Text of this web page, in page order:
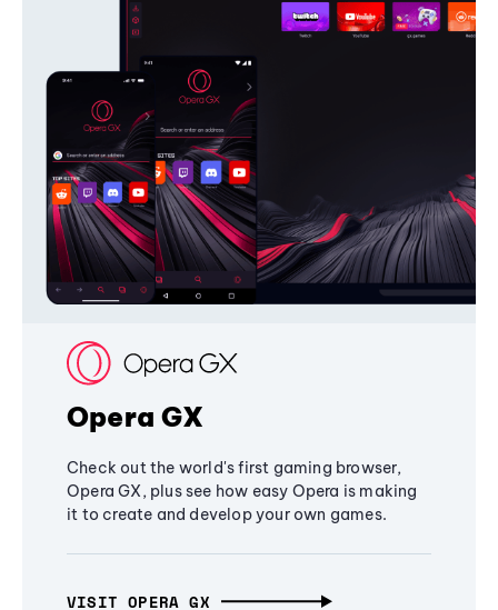
Opera GX
Check out the world's first gaming browser,
Opera GX, plus see how easy Opera is making
it to create and develop your own games.
VISIT OPERA GX